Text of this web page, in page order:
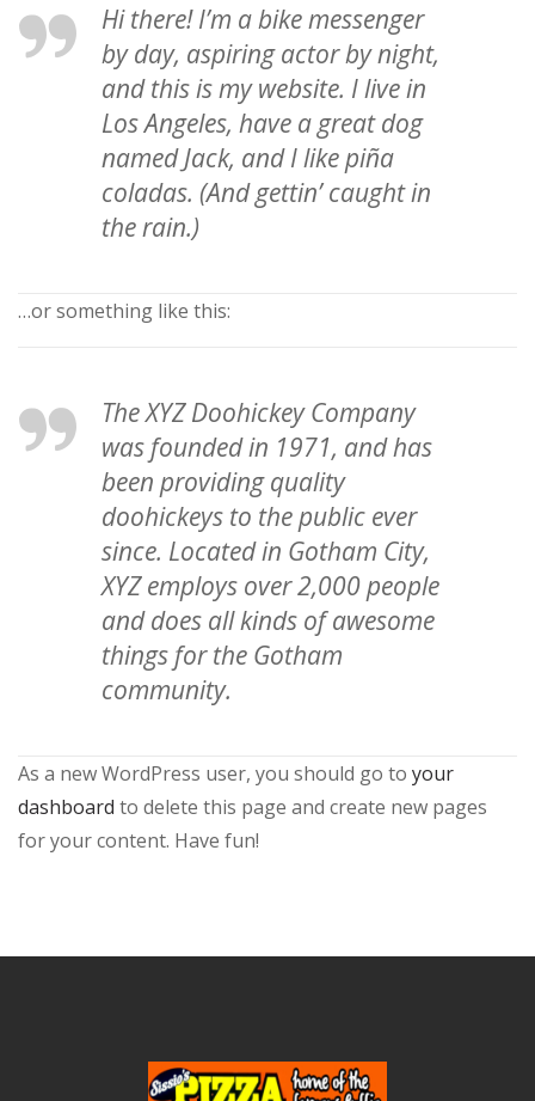
Hi there! I’m a bike messenger
by day, aspiring actor by night,
and this is my website. I live in
Los Angeles, have a great dog
named Jack, and I like piña
coladas. (And gettin’ caught in
the rain.)
…or something like this:
The XYZ Doohickey Company
was founded in 1971, and has
been providing quality
doohickeys to the public ever
since. Located in Gotham City,
XYZ employs over 2,000 people
and does all kinds of awesome
things for the Gotham
community.
As a new WordPress user, you should go to your
dashboard to delete this page and create new pages
for your content. Have fun!